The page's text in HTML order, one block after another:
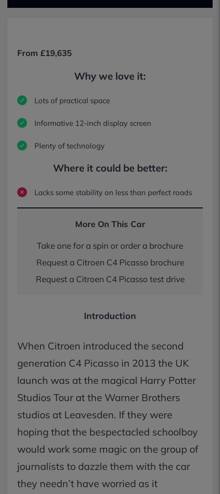
From £19,635
Why we love it:
Lots of practical space
Informative 12-inch display screen
Plenty of technology
Where it could be better:
Lacks some stability on less than perfect roads
More On This Car
Take one for a spin or order a brochure
Request a Citroen C4 Picasso brochure
Request a Citroen C4 Picasso test drive
Introduction
When Citroen introduced the second
generation C4 Picasso in 2013 the UK
launch was at the magical Harry Potter
Studios Tour at the Warner Brothers
studios at Leavesden. If they were
hoping that the bespectacled schoolboy
would work some magic on the group of
journalists to dazzle them with the car
they needn’t have worried as it